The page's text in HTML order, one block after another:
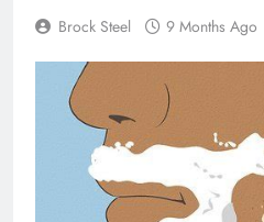
Brock Steel 9 Months Ago